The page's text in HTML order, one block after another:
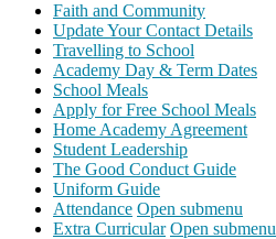
Faith and Community
Update Your Contact Details
Travelling to School
Academy Day & Term Dates
School Meals
Apply for Free School Meals
Home Academy Agreement
Student Leadership
The Good Conduct Guide
Uniform Guide
Attendance Open submenu
Extra Curricular Open submenu